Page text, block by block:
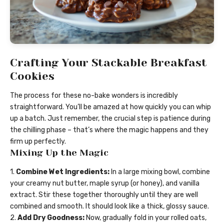
Crafting Your Stackable Breakfast
Cookies
The process for these no-bake wonders is incredibly
straightforward. You’ll be amazed at how quickly you can whip
up a batch. Just remember, the crucial step is patience during
the chilling phase – that’s where the magic happens and they
firm up perfectly.
Mixing Up the Magic
1. Combine Wet Ingredients: In a large mixing bowl, combine
your creamy nut butter, maple syrup (or honey), and vanilla
extract. Stir these together thoroughly until they are well
combined and smooth. It should look like a thick, glossy sauce.
2. Add Dry Goodness: Now, gradually fold in your rolled oats,